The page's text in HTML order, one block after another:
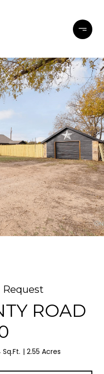
Request
ROAD
Sq.Ft. 2.55 Acres